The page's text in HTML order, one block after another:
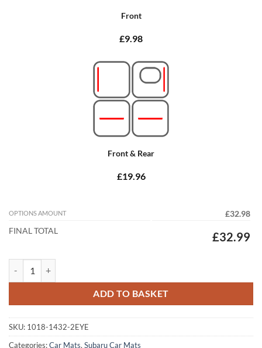
Front
£9.98
Front & Rear
£19.96
OPTIONS AMOUNT
£32.98
FINAL TOTAL
£32.99
ADD TO BASKET
SKU: 1018-1432-2EYE
Categories:Car Mats, Subaru Car Mats